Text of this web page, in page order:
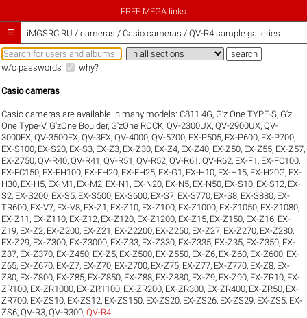
FREE MEGA links
 iMGSRC.RU / cameras / Casio cameras / QV-R4 sample galleries
w/o passwords why?
Casio cameras
Casio cameras are available in many models:C811 4G, G'z One TYPE-S, G'z
One Type-V, G'zOne Boulder, G'zOne ROCK,QV-2300UX,QV-2900UX,QV-
3000EX,QV-3500EX,QV-3EX,QV-4000,QV-5700, EX-P505, EX-P600, EX-P700,
EX-S100, EX-S20, EX-S3, EX-Z3, EX-Z30, EX-Z4, EX-Z40, EX-Z50, EX-Z55, EX-Z57,
EX-Z750,QV-R40,QV-R41 ,QV-R51 ,QV-R52,QV-R61 ,QV-R62, EX-F1 , EX-FC100,
EX-FC150, EX-FH100, EX-FH20, EX-FH25, EX-G1 , EX-H10, EX-H15, EX-H20G, EX-
H30, EX-H5, EX-M1 , EX-M2, EX-N1 , EX-N20, EX-N5, EX-N50, EX-S10, EX-S12, EX-
S2, EX-S200, EX-S5, EX-S500, EX-S600, EX-S7, EX-S770, EX-S8, EX-S880, EX-
TR600, EX-V7, EX-V8, EX-Z1 , EX-Z10, EX-Z100, EX-Z1000, EX-Z1050, EX-Z1080,
EX-Z11 , EX-Z110, EX-Z12, EX-Z120, EX-Z1200, EX-Z15, EX-Z150, EX-Z16, EX-
Z19, EX-Z2, EX-Z200, EX-Z21 , EX-Z2200, EX-Z250, EX-Z27, EX-Z270, EX-Z280,
EX-Z29, EX-Z300, EX-Z3000, EX-Z33, EX-Z330, EX-Z335, EX-Z35, EX-Z350, EX-
Z37, EX-Z370, EX-Z450, EX-Z5, EX-Z500, EX-Z550, EX-Z6, EX-Z60, EX-Z600, EX-
Z65, EX-Z670, EX-Z7, EX-Z70, EX-Z700, EX-Z75, EX-Z77, EX-Z770, EX-Z8, EX-
Z80, EX-Z800, EX-Z85, EX-Z850, EX-Z88, EX-Z880, EX-Z9, EX-Z90, EX-ZR10, EX-
ZR100, EX-ZR1000, EX-ZR1100, EX-ZR200, EX-ZR300, EX-ZR400, EX-ZR50, EX-
ZR700, EX-ZS10, EX-ZS12, EX-ZS150, EX-ZS20, EX-ZS26, EX-ZS29, EX-ZS5, EX-
ZS6,QV-R3,QV-R300,QV-R4